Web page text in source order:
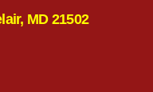
MD 21502